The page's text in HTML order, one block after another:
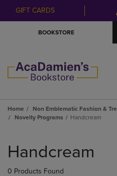
GIFT CARDS
BOOKSTORE
Home Non Emblematic Fashion &
Novelty Programs
Handcream
products
Handcream
0 Products Found